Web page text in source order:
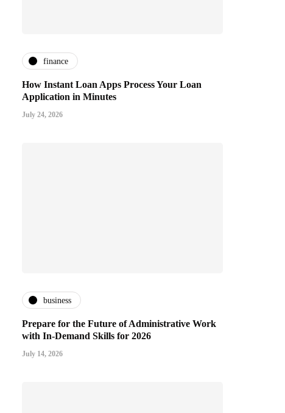
finance
How Instant Loan Apps Process Your Loan
Application in Minutes
July 24, 2026
business
Prepare for the Future of Administrative Work
with In-Demand Skills for 2026
July 14, 2026